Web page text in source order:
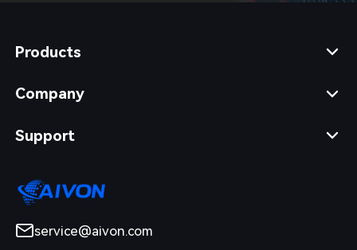
Products
Company
Support
service@aivon.com